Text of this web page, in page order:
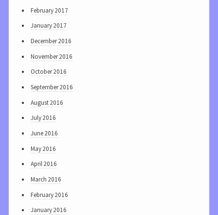
February 2017
January 2017
December 2016
November 2016
October 2016
September 2016
August 2016
July 2016
June 2016
May 2016
April 2016
March 2016
February 2016
January 2016